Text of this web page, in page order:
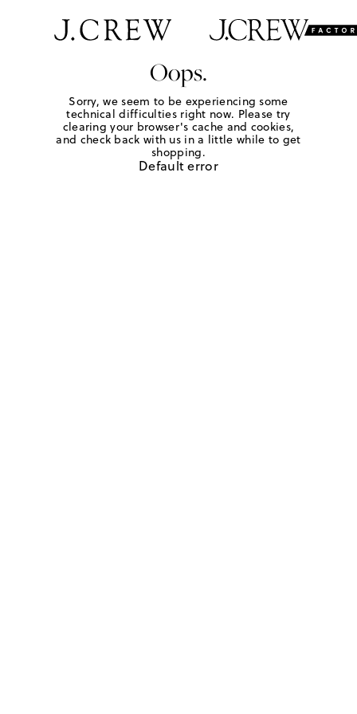
Oops.
Sorry, we seem to be experiencing some
technical difficulties right now. Please try
clearing your browser's cache and cookies,
and check back with us in a little while to get
shopping.
Default error